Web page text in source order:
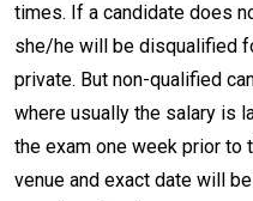
times. If a candidate does
she/he will be disqualified
private. But non-qualified
where usually the salary is
the exam one week prior to
venue and exact date will